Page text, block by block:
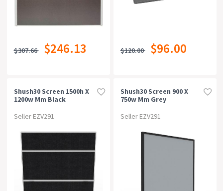
$307.66 $246.13 $120.00 $96.00
Shush30 Screen 1500h X
1200w Mm Black
Seller EZV291
Shush30 Screen 900 X
750w Mm Grey
Seller EZV291